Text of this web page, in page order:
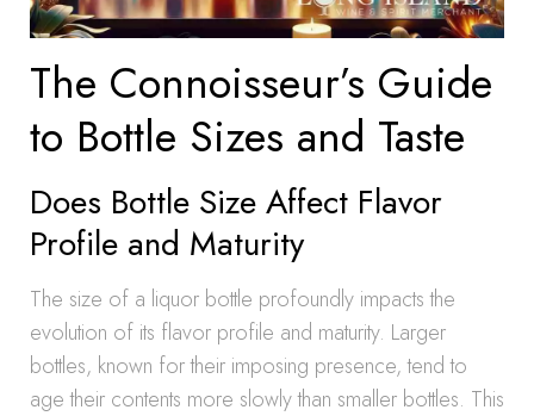
The Connoisseur’s Guide
to Bottle Sizes and Taste
Does Bottle Size Affect Flavor
Profile and Maturity
The size of a liquor bottle profoundly impacts the
evolution of its flavor profile and maturity. Larger
bottles, known for their imposing presence, tend to
age their contents more slowly than smaller bottles. This